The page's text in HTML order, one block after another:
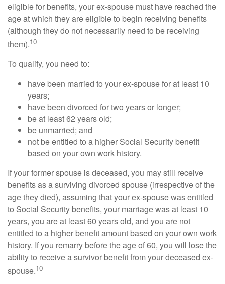
eligible for benefits, your ex-spouse must have reached the
age at which they are eligible to begin receiving benefits
(although they do not necessarily need to be receiving
them).10
To qualify, you need to:
have been married to your ex-spouse for at least 10
years;
have been divorced for two years or longer;
be at least 62 years old;
be unmarried; and
not be entitled to a higher Social Security benefit
based on your own work history.
If your former spouse is deceased, you may still receive
benefits as a surviving divorced spouse (irrespective of the
age they died), assuming that your ex-spouse was entitled
to Social Security benefits, your marriage was at least 10
years, you are at least 60 years old, and you are not
entitled to a higher benefit amount based on your own work
history. If you remarry before the age of 60, you will lose the
ability to receive a survivor benefit from your deceased ex-
spouse.10